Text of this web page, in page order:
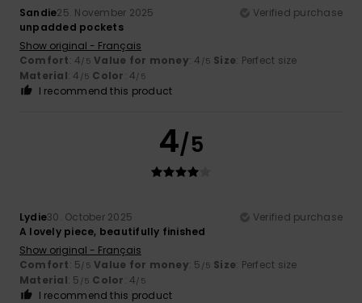
Sandie25. November 2025
Verified purchase
unpadded pockets
Show original - Français
Comfort: 4/5 Value for money: 4 /5 Size: Perfect size
Material: 4 /5 Color: 4/5
I recommend this product
4/5
Lydie30. October 2025
Verified purchase
A lovely piece, beautifully finished
Show original - Français
Comfort: 5/5 Value for money: 5 /5 Size: Perfect size
Material: 5 /5 Color: 4/5
I recommend this product